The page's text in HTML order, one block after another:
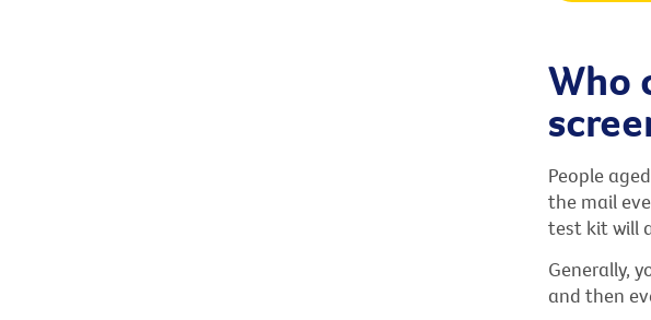
Who
People
the mail
test kit will
Generally,
and then